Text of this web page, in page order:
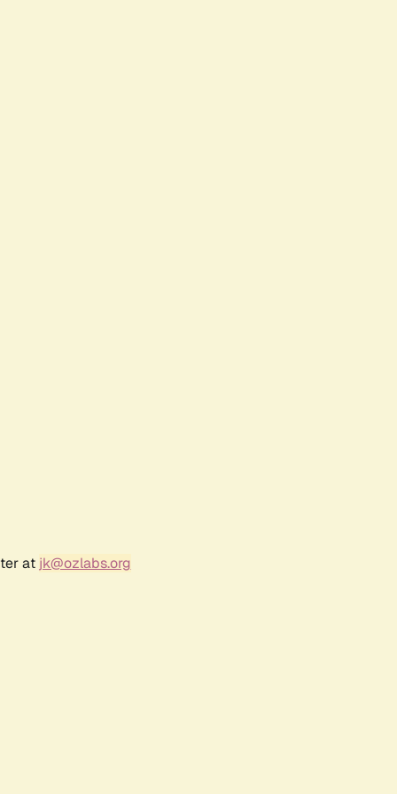
at jk@ozlabs.org